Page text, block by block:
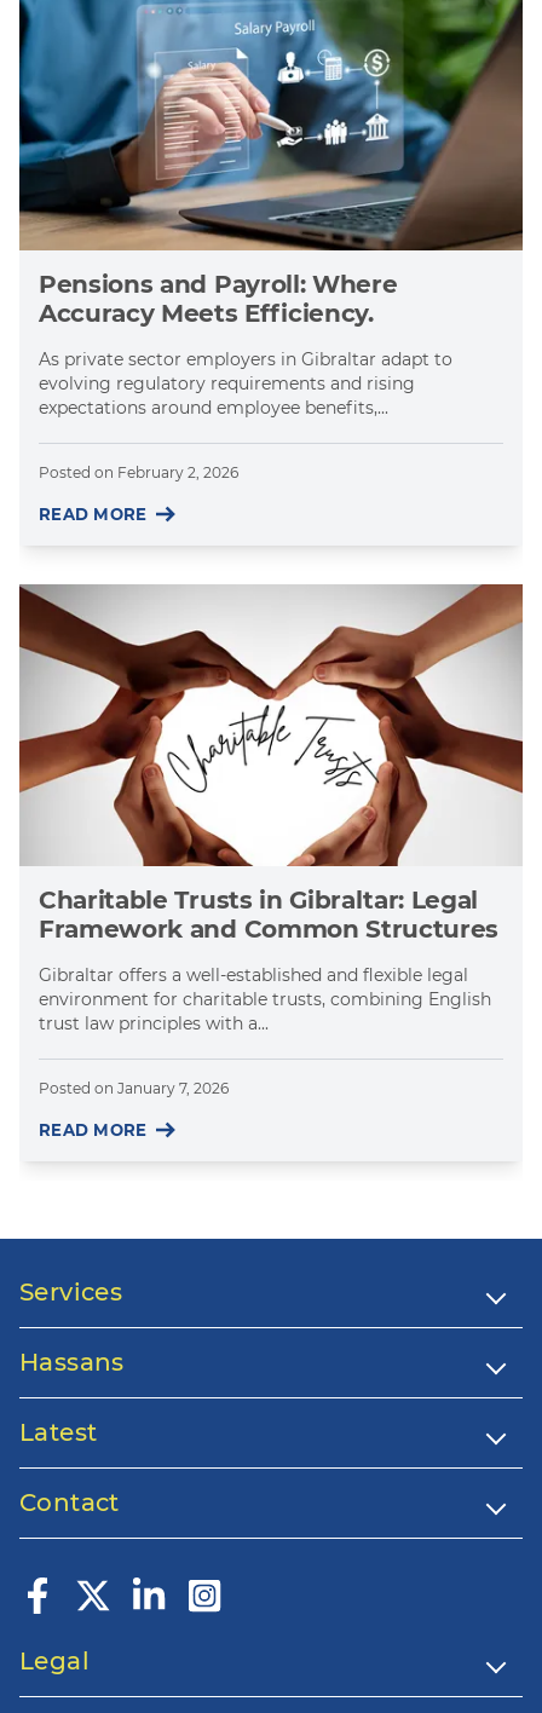
Pensions and Payroll: Where
Accuracy Meets Efficiency.
As private sector employers in Gibraltar adapt to
evolving regulatory requirements and rising
expectations around employee benefits,...
Posted on February 2, 2026
READ MORE
Charitable Trusts in Gibraltar: Legal
Framework and Common Structures
Gibraltar offers a well-established and flexible legal
environment for charitable trusts, combining English
trust law principles with a...
Posted on January 7, 2026
READ MORE
Services
Hassans
Latest
Contact
Legal